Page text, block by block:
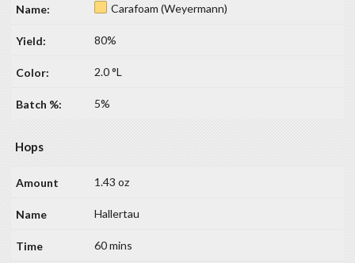
Carafoam (Weyermann)
80%
2.0 °L
5%
Hops
1.43 oz
Hallertau
60 mins